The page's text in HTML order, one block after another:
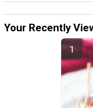
Your Recently